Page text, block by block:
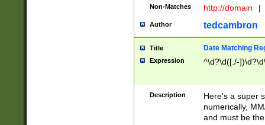
Non-Matches http://domain |
Author tedcambron
Title Date Matching
Expression ^\d?\d([./-
Description
Here's a super
numerically,
and must be